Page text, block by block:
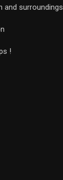
and surroundings
!